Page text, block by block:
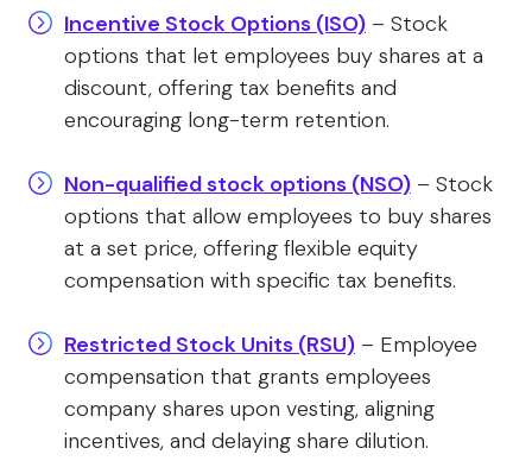
Incentive Stock Options (ISO) – Stock
options that let employees buy shares at a
discount, offering tax benefits and
encouraging long-term retention.
Non-qualified stock options (NSO) – Stock
options that allow employees to buy shares
at a set price, offering flexible equity
compensation with specific tax benefits.
Restricted Stock Units (RSU) – Employee
compensation that grants employees
company shares upon vesting, aligning
incentives, and delaying share dilution.